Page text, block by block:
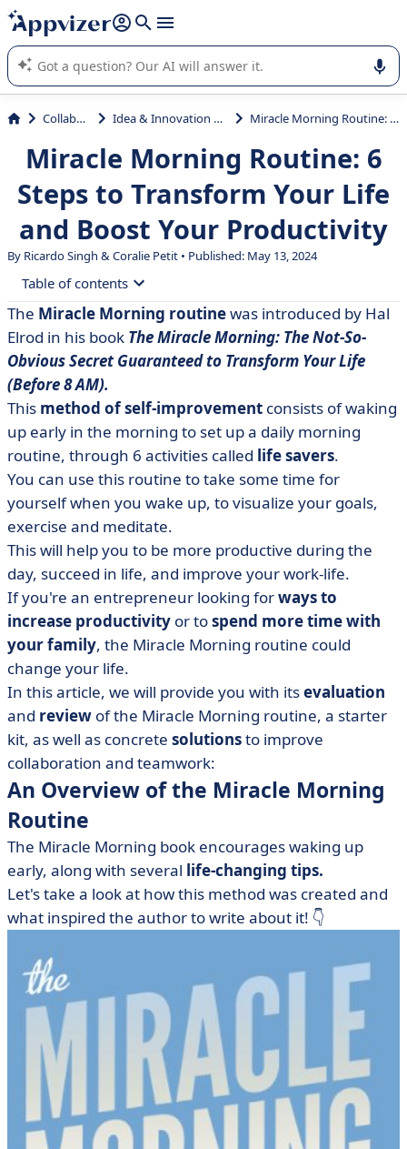
it (several lines with shift + enter
Appvizer's AI guides you in the use or selection of enterprise
SaaS software.
Collaboration Idea & Innovation Management Miracle Morning Routine: 6 Steps to Transform Your Life and Boost Your Productivity
Miracle Morning Routine: 6
Steps to Transform Your Life
and Boost Your Productivity
By Ricardo Singh &Coralie Petit • Published: May 13, 2024
Table of contents
• An Overview of the Miracle Morning Routine
• The 6 Practices of Miracle Morning routine: Life
SAVERS
• The Miracle Morning Routine Starter Kit
• Software for Self-improvement
• An Experiment and Review of the Miracle Morning
Routine
• Start your Miracle Morning routine!
The Miracle Morning routinewas introduced by Hal
Elrod in his book The Miracle Morning: The Not-So-
Obvious Secret Guaranteed to Transform Your Life
(Before 8 AM).
This method of self-improvement consists of waking
up early in the morning to set up a daily morning
routine, through 6 activities called life savers.
You can use this routine to take some time for
yourself when you wake up, to visualize your goals,
exercise and meditate.
This will help you to be more productive during the
day, succeed in life, and improve your work-life.
If you're an entrepreneur looking forways to
increase productivity or tospend more time with
your family, the Miracle Morning routine could
change your life.
In this article, we will provide you with itsevaluation
and review of the Miracle Morning routine, a starter
kit, as well as concrete solutionsto improve
collaboration and teamwork:
An Overview of the Miracle Morning
Routine
The Miracle Morning book encourages waking up
early, along with several life-changing tips.
Let's take a look at how this method was created and
what inspired the author to write about it! 👇